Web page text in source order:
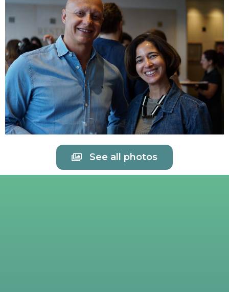
See all photos